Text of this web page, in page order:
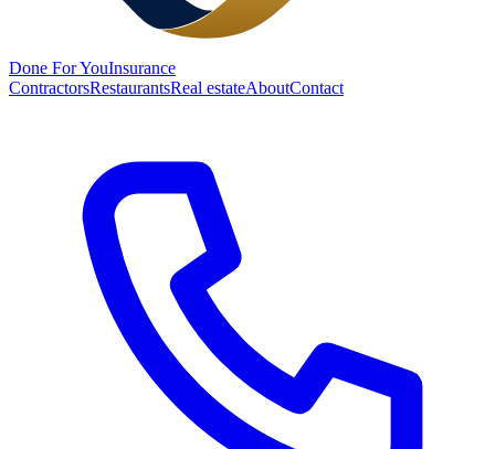
Done For YouInsurance
ContractorsRestaurantsReal estateAboutContact